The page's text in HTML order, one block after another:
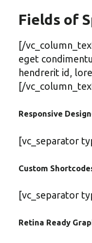
Fields of
[/
eget
hendrerit id,
[/
Responsive Design
[vc_separator
Custom
[vc_separator
Retina Ready